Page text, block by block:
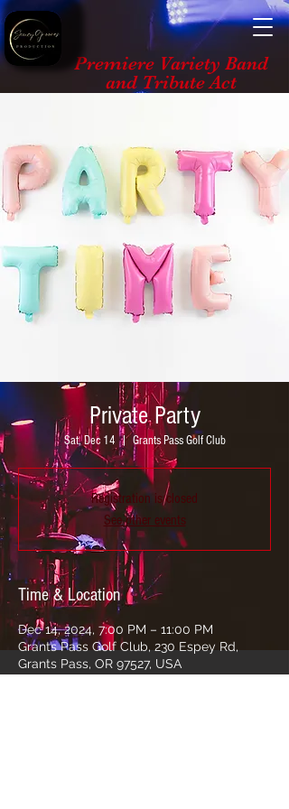
Premiere Variety Band
and Tribute Act
Private Party
Sat, Dec 14
  |
Grants Pass Golf Club
Registration is closed
See other events
Time & Location
Dec 14, 2024, 7:00 PM – 11:00 PM
Grants Pass Golf Club, 230 Espey Rd,
Grants Pass, OR 97527, USA